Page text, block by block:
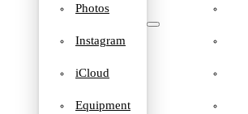
Photos
Instagram
iCloud
Equipment